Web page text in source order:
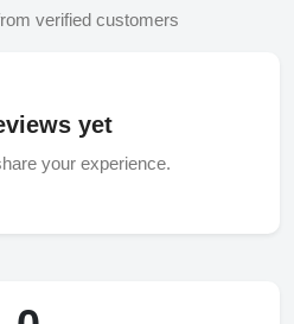
verified customers
yet
your experience.